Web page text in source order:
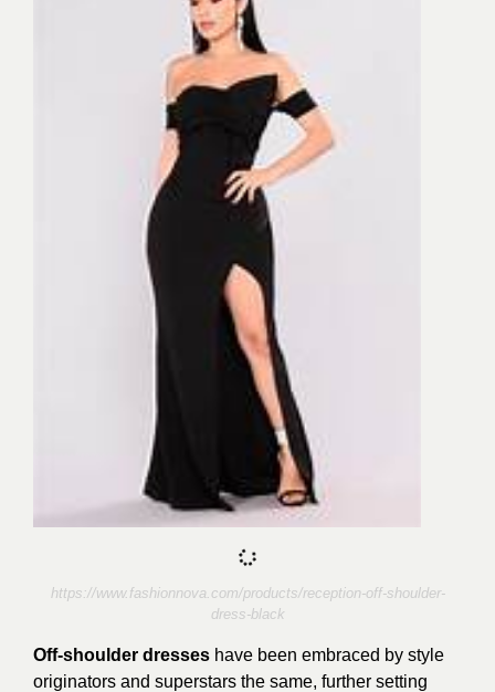
https://www.fashionnova.com/products/reception-off-shoulder-
dress-black
Off-shoulder dresses have been embraced by style
originators and superstars the same, further setting